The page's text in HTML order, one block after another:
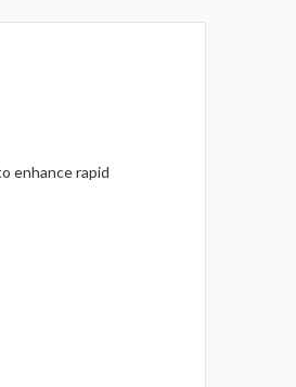
enhance rapid